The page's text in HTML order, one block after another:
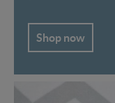
Shop now